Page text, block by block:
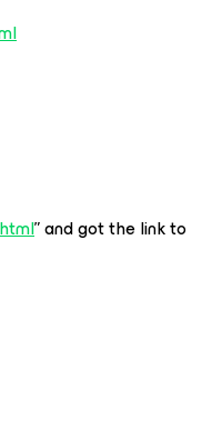
” and got the link to